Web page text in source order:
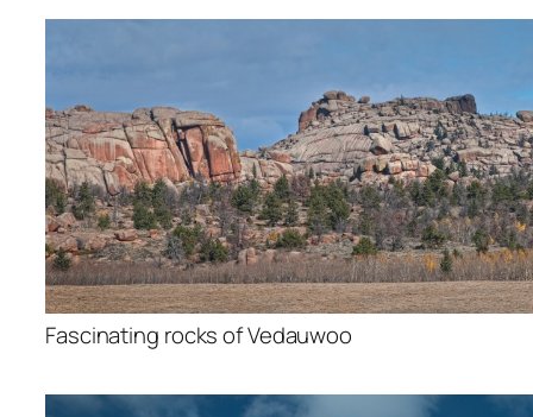
Fascinating rocks of Vedauwoo